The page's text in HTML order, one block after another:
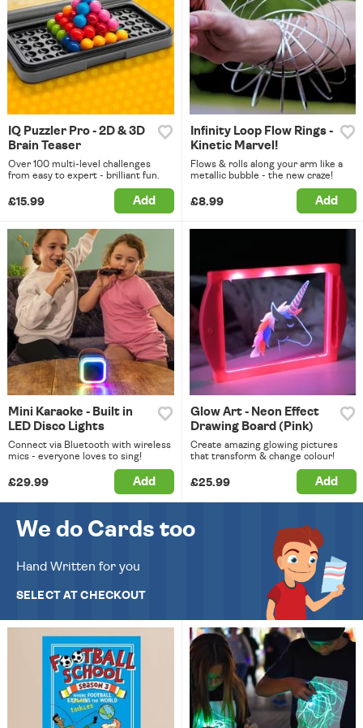
IQ Puzzler Pro - 2D & 3D
Brain Teaser
Over 100 multi-level challenges
from easy to expert - brilliant fun.
£15.99 Add
Infinity Loop Flow Rings -
Kinetic Marvel!
Flows & rolls along your arm like a
metallic bubble - the new craze!
£8.99 Add
Mini Karaoke - Built in
LED Disco Lights
Connect via Bluetooth with wireless
mics - everyone loves to sing!
£29.99 Add
Glow Art - Neon Effect
Drawing Board (Pink)
Create amazing glowing pictures
that transform & change colour!
£25.99 Add
We do Cards too
Hand Written for you
SELECT AT CHECKOUT